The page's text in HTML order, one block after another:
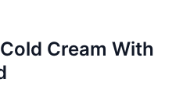
Cream With